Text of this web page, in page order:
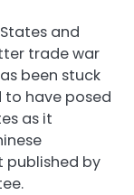
and
trade war
been stuck
to have posed
as it
published by